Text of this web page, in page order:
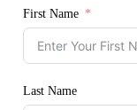
First Name
Last Name